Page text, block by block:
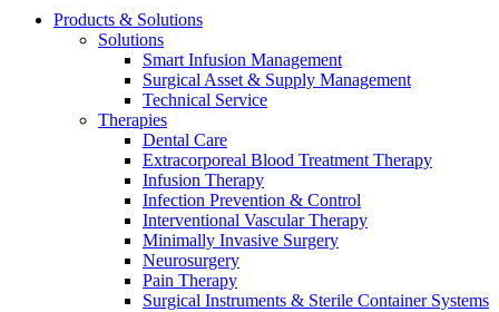
Product Catalog
Find the product you are looking for. Visit the B. Braun
product catalog with our complete portfolio.
Contact form
Company
Responsibility
Products & Solutions
Solutions
Smart Infusion Management
Surgical Asset & Supply Management
Technical Service
Therapies
Dental Care
Extracorporeal Blood Treatment Therapy
Infusion Therapy
Infection Prevention & Control
Interventional Vascular Therapy
Minimally Invasive Surgery
Neurosurgery
Pain Therapy
Surgical Instruments & Sterile Container Systems